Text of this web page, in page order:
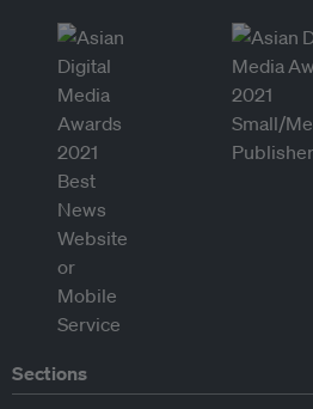
Sections